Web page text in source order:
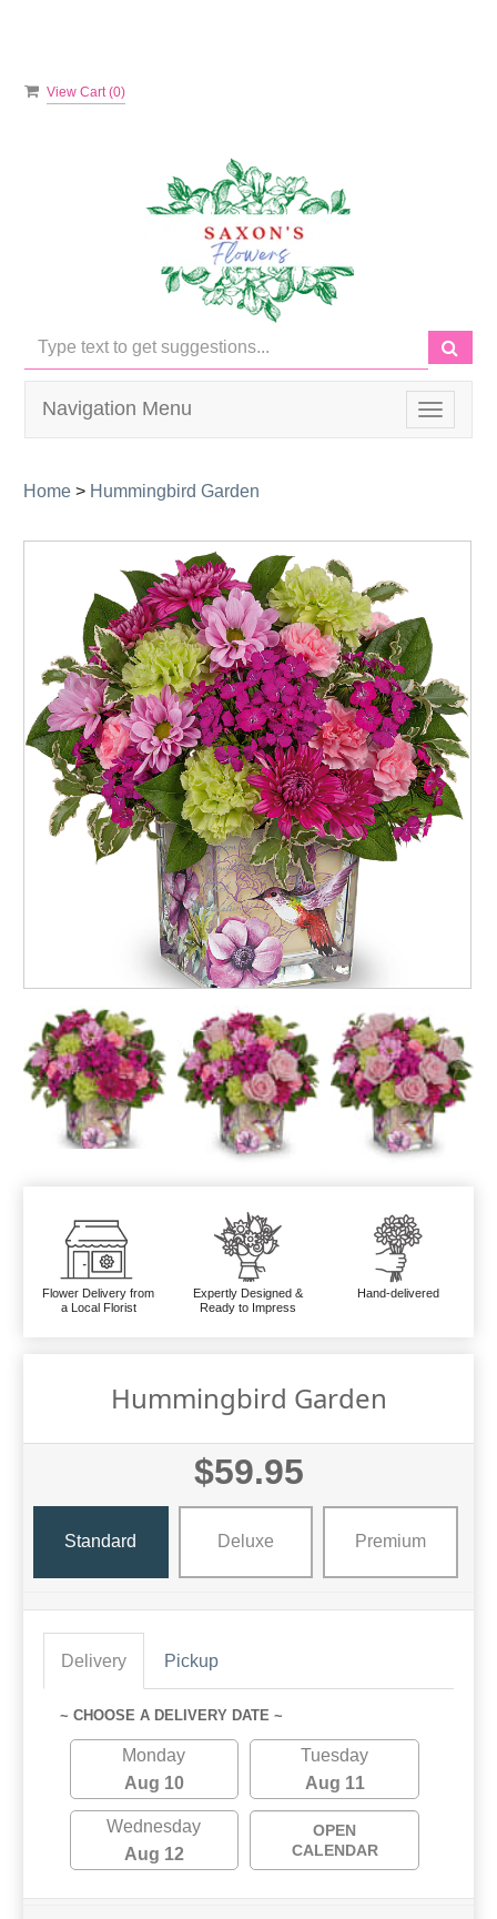
View Cart (0)
Toggle
Navigation Menu
Home > Hummingbird Garden
Flower Delivery from
a Local Florist
Expertly Designed &
Ready to Impress
Hand-delivered
Hummingbird Garden
$59.95
Standard Deluxe Premium
Delivery Pickup
~ CHOOSE A DELIVERY DATE ~
Monday
Aug 10
Tuesday
Aug 11
Wednesday
Aug 12
OPEN
CALENDAR